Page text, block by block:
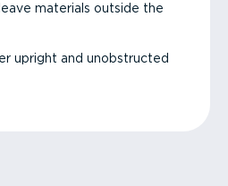
materials outside the
upright and unobstructed